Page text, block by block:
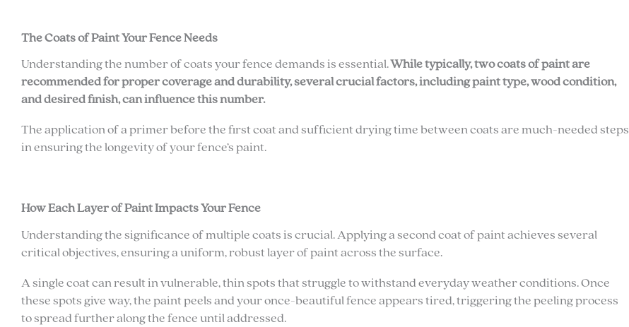
The Coats of Paint Your Fence Needs
Understanding the number of coats your fence demands is essential.While typically, two coats of paint are
recommended for proper coverage and durability, several crucial factors, including paint type, wood condition,
and desired finish, can influence this number.
The application of a primer before the first coat and sufficient drying time between coats are much-needed steps
in ensuring the longevity of your fence’s paint.
How Each Layer of Paint Impacts Your Fence
Understanding the significance of multiple coats is crucial. Applying a second coat of paint achieves several
critical objectives, ensuring a uniform, robust layer of paint across the surface.
A single coat can result in vulnerable, thin spots that struggle to withstand everyday weather conditions. Once
these spots give way, the paint peels and your once-beautiful fence appears tired, triggering the peeling process
to spread further along the fence until addressed.